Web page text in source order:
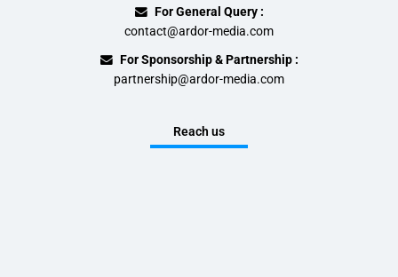
For General Query :
contact@ardor-media.com
For Sponsorship & Partnership :
partnership@ardor-media.com
Reach us